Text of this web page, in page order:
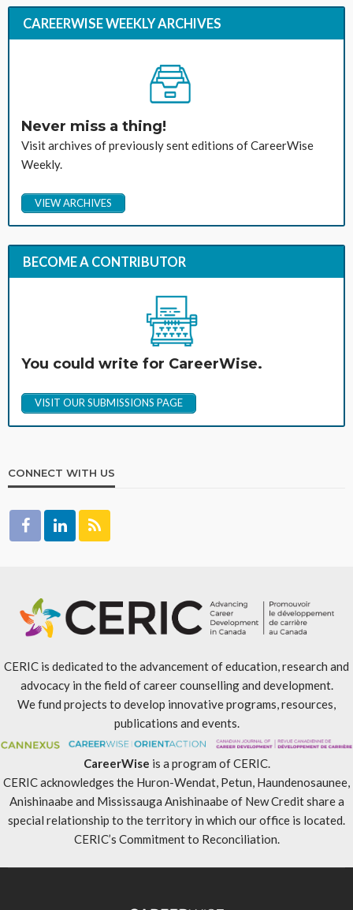
CAREERWISE WEEKLY ARCHIVES
Never miss a thing!
Visit archives of previously sent editions of CareerWise
Weekly.
VIEW ARCHIVES
BECOME A CONTRIBUTOR
You could write for CareerWise.
VISIT OUR SUBMISSIONS PAGE
CONNECT WITH US
CERIC is dedicated to the advancement of education, research and
advocacy in the field of career counselling and development.
We fund projects to develop innovative programs, resources,
publications and events.
CareerWise is a program of CERIC.
CERIC acknowledges the Huron-Wendat, Petun, Haundenosaunee,
Anishinaabe and Mississauga Anishinaabe of New Credit share a
special relationship to the territory in which our office is located.
CERIC’s Commitment to Reconciliation.